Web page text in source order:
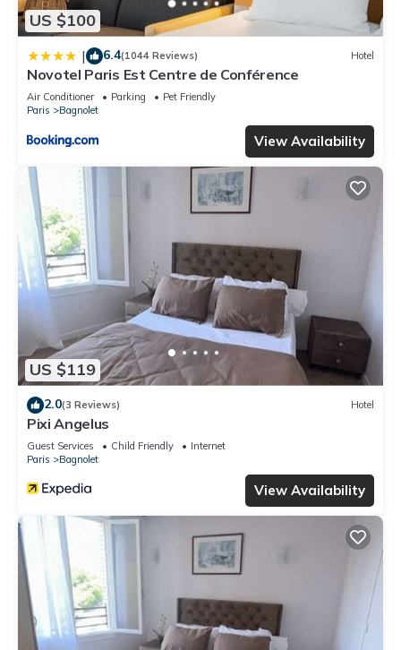
US $100
| 6.4(1044 Reviews) Hotel
Novotel Paris Est Centre de Conférence
Air Conditioner Parking
Pet Friendly
Paris
Bagnolet
View Availability
US $119
2.0(3 Reviews) Hotel
Pixi Angelus
Guest Services Child Friendly
Internet
Paris
Bagnolet
View Availability